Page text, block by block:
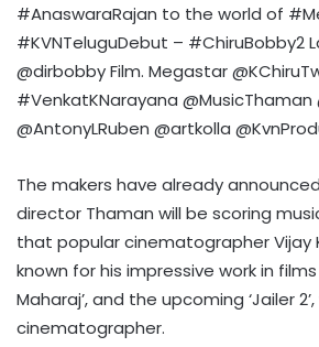
#AnaswaraRajan to the world of
#KVNTeluguDebut – #ChiruBobby2
@dirbobby Film. Megastar
#VenkatKNarayana @MusicThaman
@AntonyLRuben @artkolla
The makers have already
director Thaman will be scoring
that popular cinematographer Vijay
known for his impressive work in films
Maharaj’, and the upcoming ‘Jailer
cinematographer.